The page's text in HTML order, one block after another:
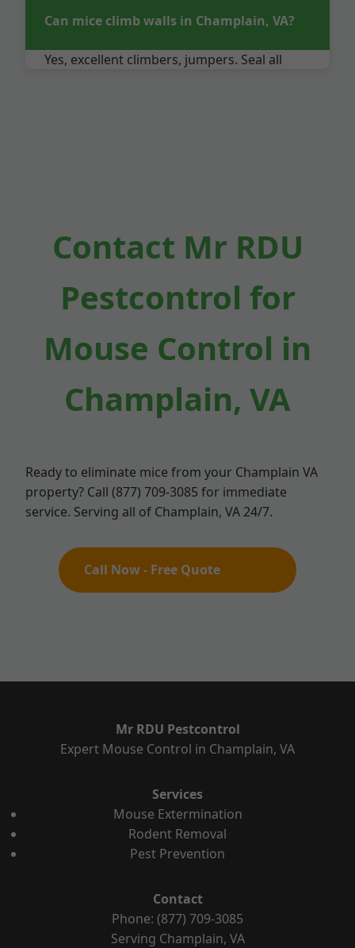
Can mice climb walls in Champlain, VA?
Yes, excellent climbers, jumpers. Seal all
Contact Mr RDU
Pestcontrol for
Mouse Control in
Champlain, VA
Ready to eliminate mice from your Champlain VA
property? Call (877) 709-3085 for immediate
service. Serving all of Champlain, VA 24/7.
Call Now - Free Quote
Mr RDU Pestcontrol
Expert Mouse Control in Champlain, VA
Services
Mouse Extermination
Rodent Removal
Pest Prevention
Contact
Phone: (877) 709-3085
Serving Champlain, VA